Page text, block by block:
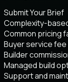
Submit Your Brief
Complexity-
Common pricing
Buyer service fee
Builder
Managed build
Support and